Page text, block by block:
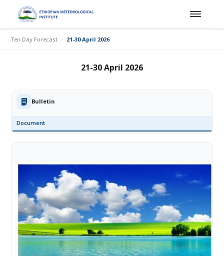
Ten Day Forecast 21-30 April 2026
21-30 April 2026
Bulletin
Document